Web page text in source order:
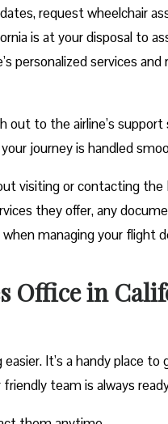
request wheelchair
is at your disposal to
personalized services
out to the airline’s
journey is handled
visiting or contacting the
they offer, any
managing your flight
Office in
It’s a handy place
team is always